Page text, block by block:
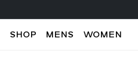
SHOP MENS WOMEN